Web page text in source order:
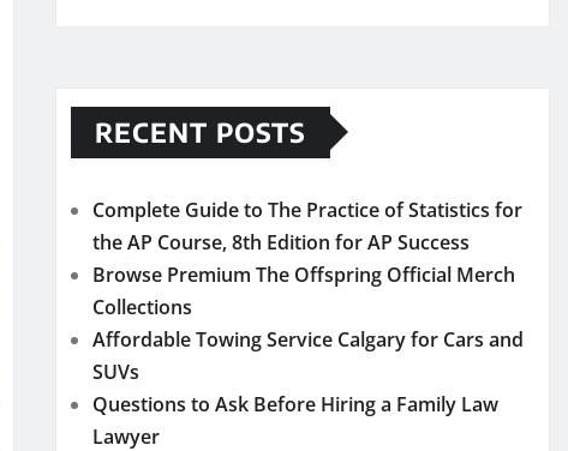
RECENT POSTS
Complete Guide to The Practice of Statistics for
the AP Course, 8th Edition for AP Success
Browse Premium The Offspring Official Merch
Collections
Affordable Towing Service Calgary for Cars and
SUVs
Questions to Ask Before Hiring a Family Law
Lawyer